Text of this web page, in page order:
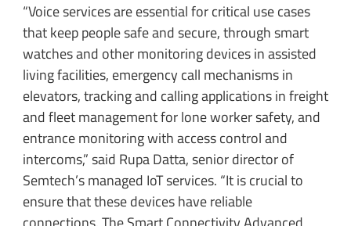
“Voice services are essential for critical use cases
that keep people safe and secure, through smart
watches and other monitoring devices in assisted
living facilities, emergency call mechanisms in
elevators, tracking and calling applications in freight
and fleet management for lone worker safety, and
entrance monitoring with access control and
intercoms,” said Rupa Datta, senior director of
Semtech’s managed IoT services. “It is crucial to
ensure that these devices have reliable